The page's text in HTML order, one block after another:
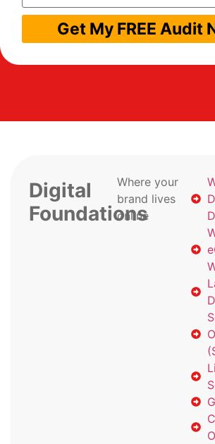
Get My FREE Audit
Digital
Foundations
Where your
brand lives
online